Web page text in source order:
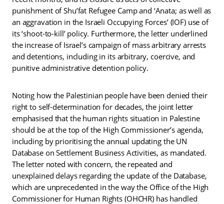
punishment of Shu’fat Refugee Camp and ‘Anata; as well as
an aggravation in the Israeli Occupying Forces’ (IOF) use of
its ‘shoot-to-kill’ policy. Furthermore, the letter underlined
the increase of Israel’s campaign of mass arbitrary arrests
and detentions, including in its arbitrary, coercive, and
punitive administrative detention policy.
Noting how the Palestinian people have been denied their
right to self-determination for decades, the joint letter
emphasised that the human rights situation in Palestine
should be at the top of the High Commissioner’s agenda,
including by prioritising the annual updating the UN
Database on Settlement Business Activities, as mandated.
The letter noted with concern, the repeated and
unexplained delays regarding the update of the Database,
which are unprecedented in the way the Office of the High
Commissioner for Human Rights (OHCHR) has handled